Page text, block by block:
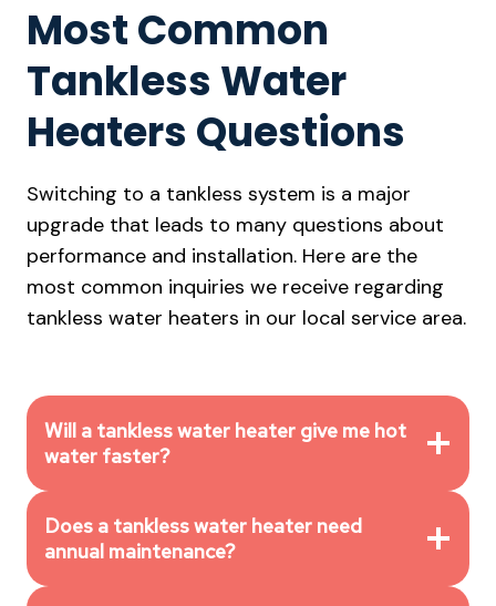
Most Common
Tankless Water
Heaters Questions
Switching to a tankless system is a major
upgrade that leads to many questions about
performance and installation. Here are the
most common inquiries we receive regarding
tankless water heaters in our local service area.
Will a tankless water heater give me hot
water faster?
Does a tankless water heater need
annual maintenance?